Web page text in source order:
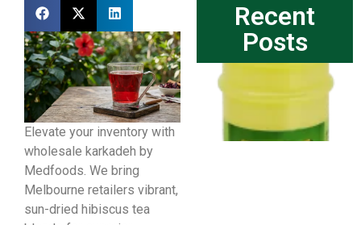
Elevate your inventory with
wholesale karkadeh by
Medfoods. We bring
Melbourne retailers vibrant,
sun-dried hibiscus tea
Recent
Posts